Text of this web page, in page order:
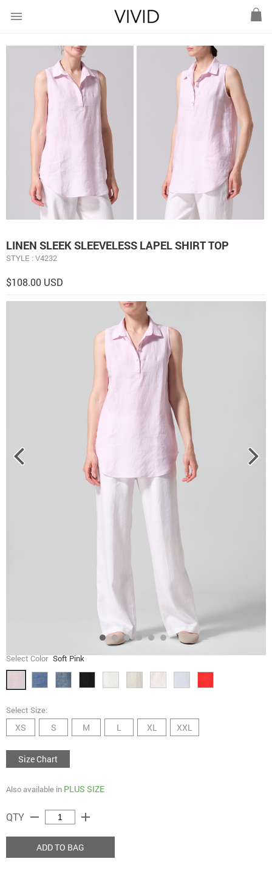
menu
LINEN SLEEK SLEEVELESS LAPEL SHIRT TOP
STYLE : V4232
$108.00 USD
Select Color Soft Pink
Select Size:
XS S M L XL XXL
Size Chart
Also available in PLUS SIZE
QTY remove add
ADD TO BAG